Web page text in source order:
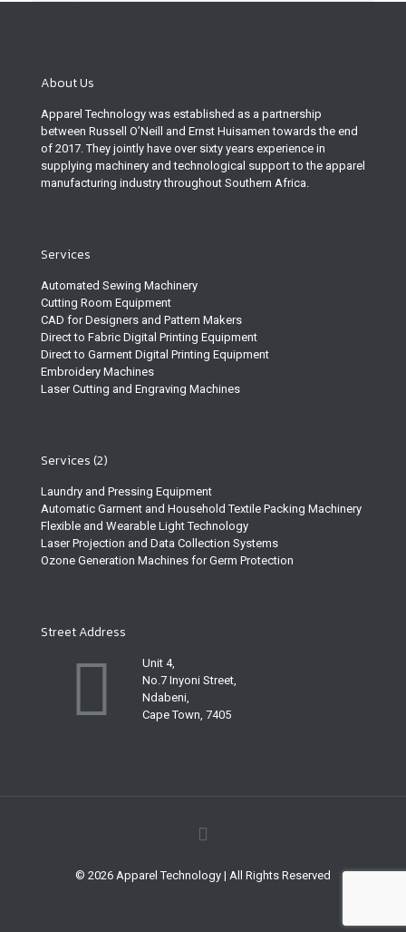
About Us
Apparel Technology was established as a partnership
between Russell O’Neill and Ernst Huisamen towards the end
of 2017. They jointly have over sixty years experience in
supplying machinery and technological support to the apparel
manufacturing industry throughout Southern Africa.
Services
Automated Sewing Machinery
Cutting Room Equipment
CAD for Designers and Pattern Makers
Direct to Fabric Digital Printing Equipment
Direct to Garment Digital Printing Equipment
Embroidery Machines
Laser Cutting and Engraving Machines
Services (2)
Laundry and Pressing Equipment
Automatic Garment and Household Textile Packing Machinery
Flexible and Wearable Light Technology
Laser Projection and Data Collection Systems
Ozone Generation Machines for Germ Protection
Street Address
Unit 4,
No.7 Inyoni Street,
Ndabeni,
Cape Town, 7405
© 2026 Apparel Technology | All Rights Reserved